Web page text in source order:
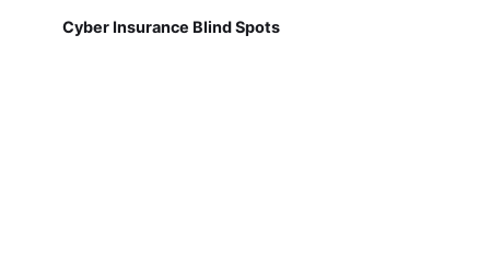
Cyber Insurance Blind Spots